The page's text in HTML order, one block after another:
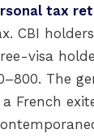
tax
CBI
visa
The
French